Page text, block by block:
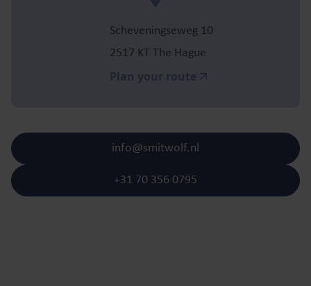
Scheveningseweg 10
2517 KT The Hague
+31 70 356 0795
info@smitwolf.nl